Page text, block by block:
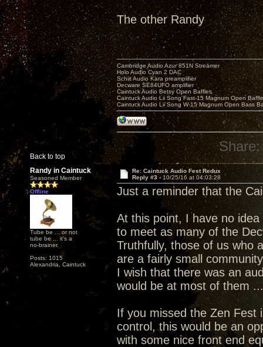
The other Randy
Back to top
Cambridge Audio Azur 851N Streamer
Holo Audio Cyan 2 DAC
Schiit Audio Kara preamplifier
Decware SE84UFO amplifier
Caintuck Audio Betsy Open Baffles
Caintuck Audio Lii Song Fast-15 Magnum Open
Caintuck Audio Lii Song W-15 Magnum Open Bass
Share:
Randy in Caintuck
Seasoned Member
Offline
Tube be ... or not
tube be ... it's a
no-brainer.
Posts: 1015
Alexandria, Caintuck
Re: Caintuck Audio Fest Redux
Reply #3 - 10/25/16 at 04:03:28
Just a reminder that the
At this point, I have no
to meet as many of the
Truthfully, those of us who
are a fairly small
I wish that there was an
would be at most of them
If you missed the Zen Fest
control, this would be an
with some nice front end